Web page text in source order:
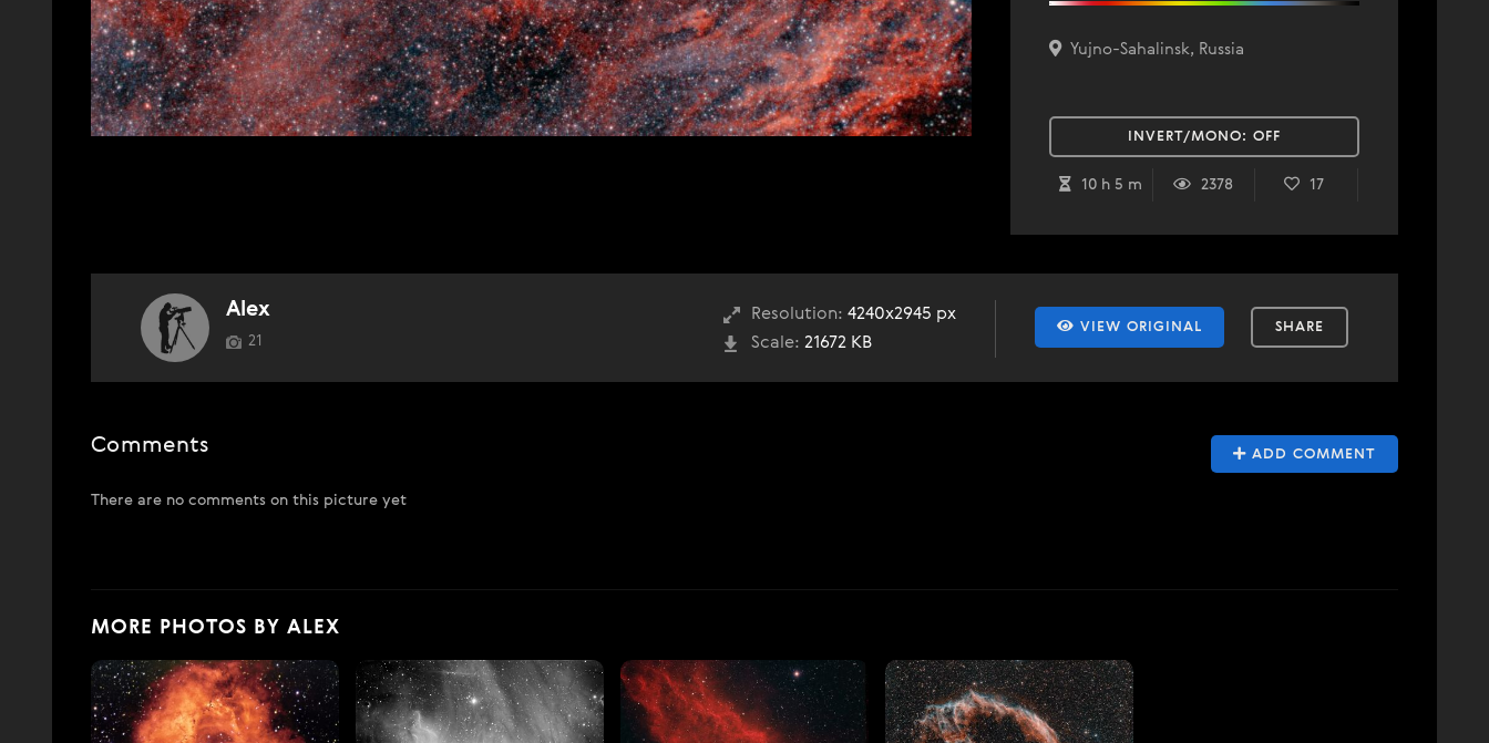
Yujno-Sahalinsk, Russia
INVERT/MONO: OFF
10 h 5 m 2378 17
VIEW ORIGINAL SHARE
Resolution: 4240x2945 px
Scale: 21672 KB
Alex
21
ADD COMMENT
Comments
There are no comments on this picture yet
MORE PHOTOS BY ALEX